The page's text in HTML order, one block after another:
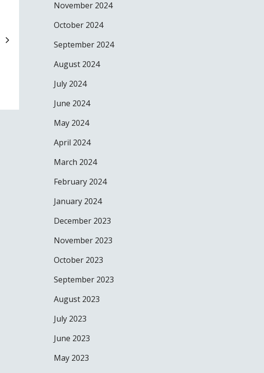
November 2024
October 2024
September 2024
August 2024
July 2024
June 2024
May 2024
April 2024
March 2024
February 2024
January 2024
December 2023
November 2023
October 2023
September 2023
August 2023
July 2023
June 2023
May 2023